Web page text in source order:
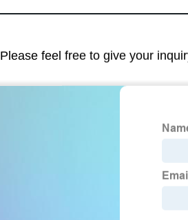
Please feel free to give your